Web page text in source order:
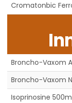
Cromatonbic
Broncho-Vaxom
Broncho-Vaxom
Isoprinosine